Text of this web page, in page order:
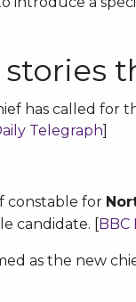
has called for
Telegraph]
constable for
candidate. [BBC
as the new